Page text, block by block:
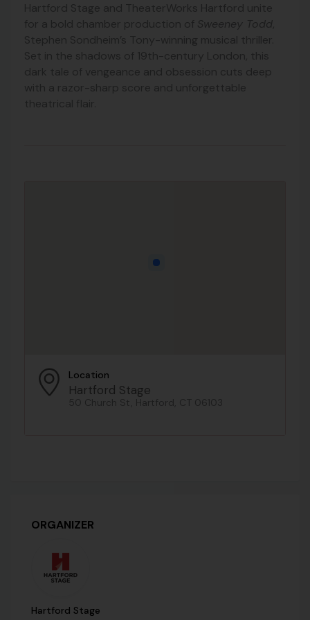
Hartford Stage and TheaterWorks Hartford unite
for a bold chamber production of Sweeney Todd
Stephen Sondheim’s Tony-winning musical thriller.
Set in the shadows of 19th-century London, this
dark tale of vengeance and obsession cuts deep
with a razor-sharp score and unforgettable
theatrical flair.
Location
Hartford Stage
50 Church St, Hartford, CT 06103
ORGANIZER
Hartford Stage